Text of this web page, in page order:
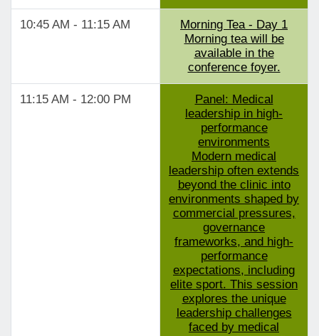
10:45 AM - 11:15 AM
Morning Tea - Day 1
Morning tea will be
available in the
conference foyer.
11:15 AM - 12:00 PM
Panel: Medical
leadership in high-
performance
environments
Modern medical
leadership often extends
beyond the clinic into
environments shaped by
commercial pressures,
governance
frameworks, and high-
performance
expectations, including
elite sport. This session
explores the unique
leadership challenges
faced by medical